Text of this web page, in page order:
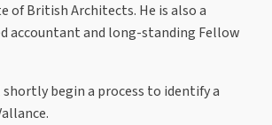
of British Architects. He is also a
accountant and long-standing Fellow
begin a process to identify a